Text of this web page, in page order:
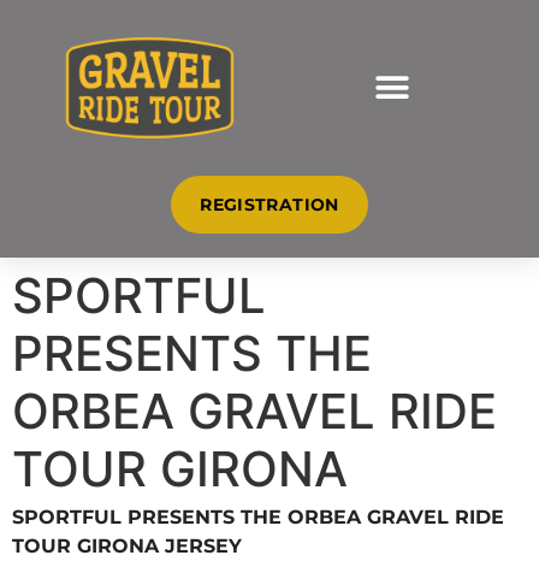
REGISTRATION
SPORTFUL
PRESENTS THE
ORBEA GRAVEL RIDE
TOUR GIRONA
JERSEY
SPORTFUL PRESENTS THE ORBEA GRAVEL RIDE
TOUR GIRONA JERSEY